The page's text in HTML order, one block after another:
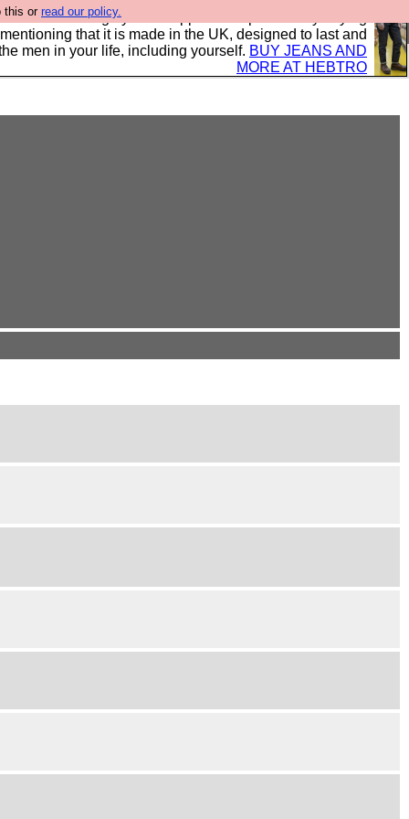
this or read our policy.
we encourage you to support our sponsors by buying
that it is made in the UK, designed to last and
men in your life, including yourself. BUY JEANS AND
MORE AT HEBTRO